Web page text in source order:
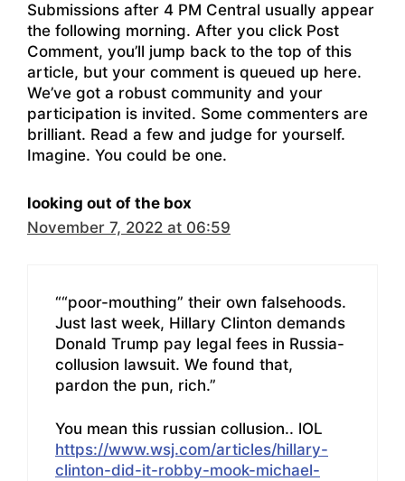
Submissions after 4 PM Central usually appear
the following morning. After you click Post
Comment, you’ll jump back to the top of this
article, but your comment is queued up here.
We’ve got a robust community and your
participation is invited. Some commenters are
brilliant. Read a few and judge for yourself.
Imagine. You could be one.
looking out of the box
November 7, 2022 at 06:59
““poor-mouthing” their own falsehoods.
Just last week, Hillary Clinton demands
Donald Trump pay legal fees in Russia-
collusion lawsuit. We found that,
pardon the pun, rich.”
You mean this russian collusion.. lOL
https://www.wsj.com/articles/hillary-
clinton-did-it-robby-mook-michael-